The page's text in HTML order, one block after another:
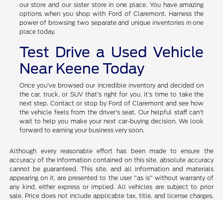
our store and our sister store in one place. You have amazing
options when you shop with Ford of Claremont. Harness the
power of browsing two separate and unique inventories in one
place today.
Test Drive a Used Vehicle
Near Keene Today
Once you've browsed our incredible inventory and decided on
the car, truck, or SUV that's right for you, it's time to take the
next step. Contact or stop by Ford of Claremont and see how
the vehicle feels from the driver's seat. Our helpful staff can't
wait to help you make your next car-buying decision. We look
forward to earning your business very soon.
Although every reasonable effort has been made to ensure the
accuracy of the information contained on this site, absolute accuracy
cannot be guaranteed. This site, and all information and materials
appearing on it, are presented to the user "as is" without warranty of
any kind, either express or implied. All vehicles are subject to prior
sale. Price does not include applicable tax, title, and license charges.